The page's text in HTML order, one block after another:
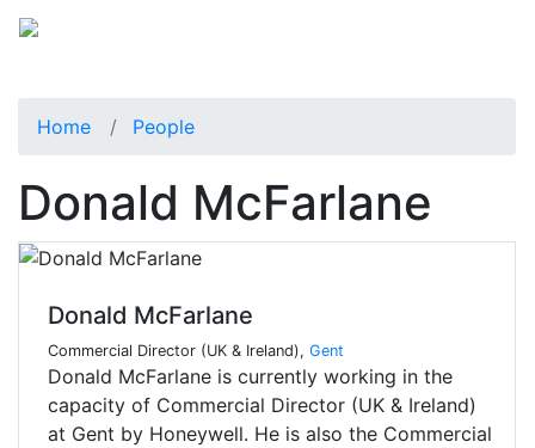
Home People
Donald McFarlane
Donald McFarlane
Commercial Director (UK & Ireland), Gent
Donald McFarlane is currently working in the
capacity of Commercial Director (UK & Ireland)
at Gent by Honeywell. He is also the Commercial